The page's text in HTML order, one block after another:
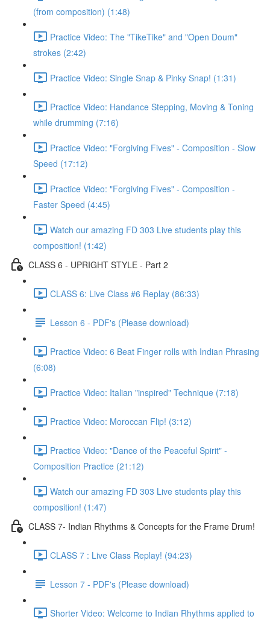
(from composition) (1:48)
Practice Video: The "TikeTike" and "Open Doum"
strokes (2:42)
Practice Video: Single Snap & Pinky Snap! (1:31)
Practice Video: Handance Stepping, Moving & Toning
while drumming (7:16)
Practice Video: "Forgiving Fives" - Composition - Slow
Speed (17:12)
Practice Video: "Forgiving Fives" - Composition -
Faster Speed (4:45)
Watch our amazing FD 303 Live students play this
composition! (1:42)
CLASS 6 - UPRIGHT STYLE - Part 2
CLASS 6: Live Class #6 Replay (86:33)
Lesson 6 - PDF's (Please download)
Practice Video: 6 Beat Finger rolls with Indian Phrasing
(6:08)
Practice Video: Italian "inspired" Technique (7:18)
Practice Video: Moroccan Flip! (3:12)
Practice Video: "Dance of the Peaceful Spirit" -
Composition Practice (21:12)
Watch our amazing FD 303 Live students play this
composition! (1:47)
CLASS 7- Indian Rhythms & Concepts for the Frame Drum!
CLASS 7 : Live Class Replay! (94:23)
Lesson 7 - PDF's (Please download)
Shorter Video: Welcome to Indian Rhythms applied to